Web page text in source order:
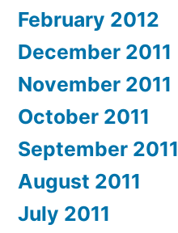
February 2012
December 2011
November 2011
October 2011
September 2011
August 2011
July 2011